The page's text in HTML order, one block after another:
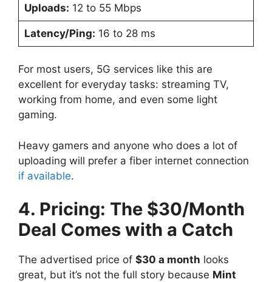
Uploads: 12 to 55 Mbps
Latency/Ping: 16 to 28 ms
For most users, 5G services like this are
excellent for everyday tasks: streaming TV,
working from home, and even some light
gaming.
Heavy gamers and anyone who does a lot of
uploading will prefer a fiber internet connection
if available.
4. Pricing: The $30/Month
Deal Comes with a Catch
The advertised price of $30 a month looks
great, but it’s not the full story because Mint